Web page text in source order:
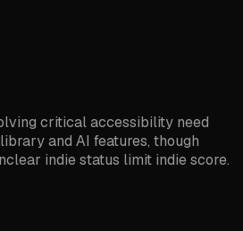
critical accessibility need
and AI features, though
indie status limit indie score.